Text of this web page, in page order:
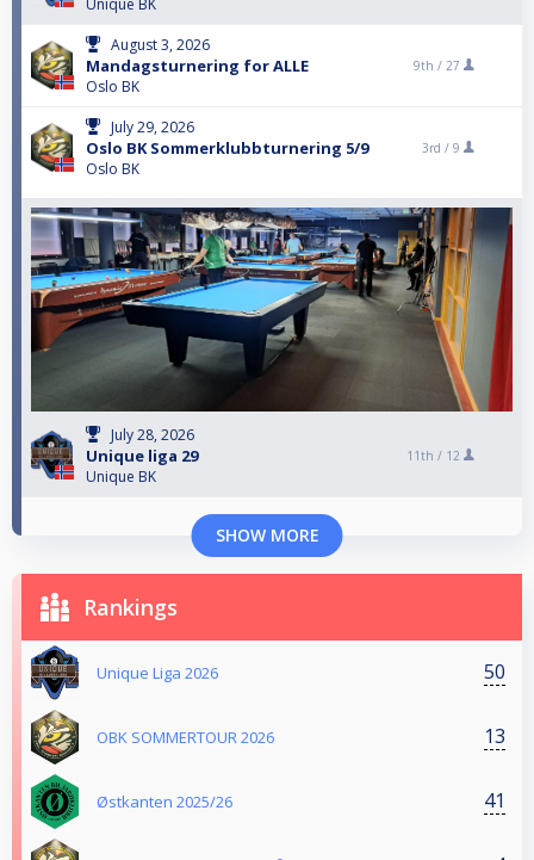
Unique BK
August 3, 2026
Mandagsturnering for ALLE
Oslo BK
9th / 27
July 29, 2026
Oslo BK Sommerklubbturnering 5/9
Oslo BK
3rd / 9
July 28, 2026
Unique liga 29
Unique BK
11th / 12
SHOW MORE
Rankings
Unique Liga 2026 50
OBK SOMMERTOUR 2026 13
Østkanten 2025/26 41